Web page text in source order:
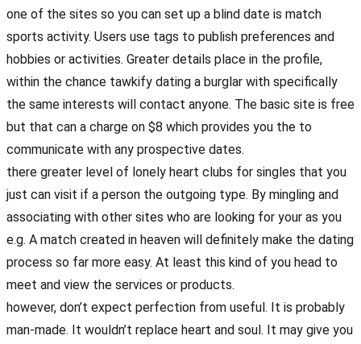
one of the sites so you can set up a blind date is match
sports activity. Users use tags to publish preferences and
hobbies or activities. Greater details place in the profile,
within the chance tawkify dating a burglar with specifically
the same interests will contact anyone. The basic site is free
but that can a charge on $8 which provides you the to
communicate with any prospective dates.
there greater level of lonely heart clubs for singles that you
just can visit if a person the outgoing type. By mingling and
associating with other sites who are looking for your as you
e.g. A match created in heaven will definitely make the dating
process so far more easy. At least this kind of you head to
meet and view the services or products.
however, don’t expect perfection from useful. It is probably
man-made. It wouldn’t replace heart and soul. It may give you